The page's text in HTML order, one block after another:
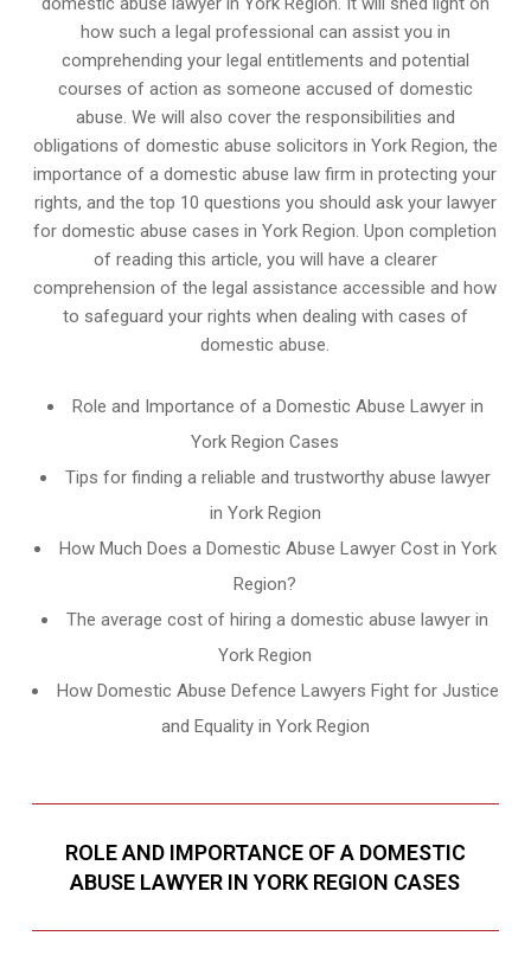
how such a legal professional can assist you in
comprehending your legal entitlements and potential
courses of action as someone accused of domestic
abuse. We will also cover the responsibilities and
obligations of domestic abuse solicitors in York Region, the
importance of a domestic abuse law firm in protecting your
rights, and the top 10 questions you should ask your lawyer
for domestic abuse cases in York Region. Upon completion
of reading this article, you will have a clearer
comprehension of the legal assistance accessible and how
to safeguard your rights when dealing with cases of
domestic abuse.
Role and Importance of a Domestic Abuse Lawyer in
York Region Cases
Tips for finding a reliable and trustworthy abuse lawyer
in York Region
How Much Does a Domestic Abuse Lawyer Cost in York
Region?
The average cost of hiring a domestic abuse lawyer in
York Region
How Domestic Abuse Defence Lawyers Fight for Justice
and Equality in York Region
ROLE AND IMPORTANCE OF A DOMESTIC
ABUSE LAWYER IN YORK REGION CASES